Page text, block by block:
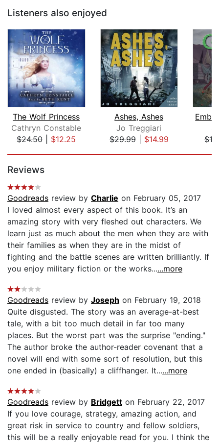
Listeners also enjoyed
The Wolf Princess
Cathryn Constable
$24.50| $12.25
Ashes, Ashes
Jo Treggiari
$29.99| $14.99
Reviews
Goodreads review by Charlie on February 05, 2017
I loved almost every aspect of this book. It’s an
amazing story with very fleshed out characters. We
learn just as much about the men when they are with
their families as when they are in the midst of
fighting and the battle scenes are written brilliantly. If
you enjoy military fiction or the works......more
Goodreads review by Joseph on February 19, 2018
Quite disgusted. The story was an average-at-best
tale, with a bit too much detail in far too many
places. But the worst part was the surprise "ending."
The author broke the author-reader covenant that a
novel will end with some sort of resolution, but this
one ended in (basically) a cliffhanger. It......more
Goodreads review by Bridgett on February 22, 2017
If you love courage, strategy, amazing action, and
great risk in service to country and fellow soldiers,
this will be a really enjoyable read for you. I think the